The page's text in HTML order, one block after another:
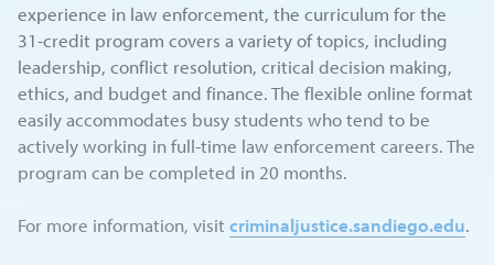
experience in law enforcement, the curriculum for the
31-credit program covers a variety of topics, including
leadership, conflict resolution, critical decision making,
ethics, and budget and finance. The flexible online format
easily accommodates busy students who tend to be
actively working in full-time law enforcement careers. The
program can be completed in 20 months.
For more information, visitcriminaljustice.sandiego.edu.